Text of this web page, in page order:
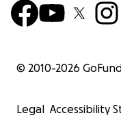
© 2010-2026
Legal Accessibility